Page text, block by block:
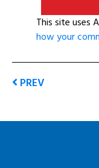
This site uses
how your
PREV